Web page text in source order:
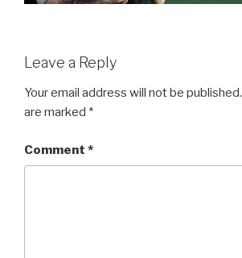
Leave a Reply
Your email address will not be published.
are marked *
Comment *